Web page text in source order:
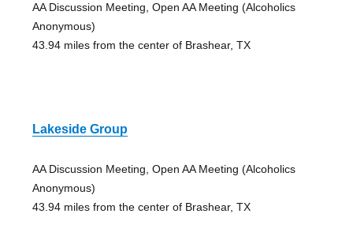
AA Discussion Meeting, Open AA Meeting (Alcoholics
Anonymous)
43.94 miles from the center of Brashear, TX
Lakeside Group
AA Discussion Meeting, Open AA Meeting (Alcoholics
Anonymous)
43.94 miles from the center of Brashear, TX